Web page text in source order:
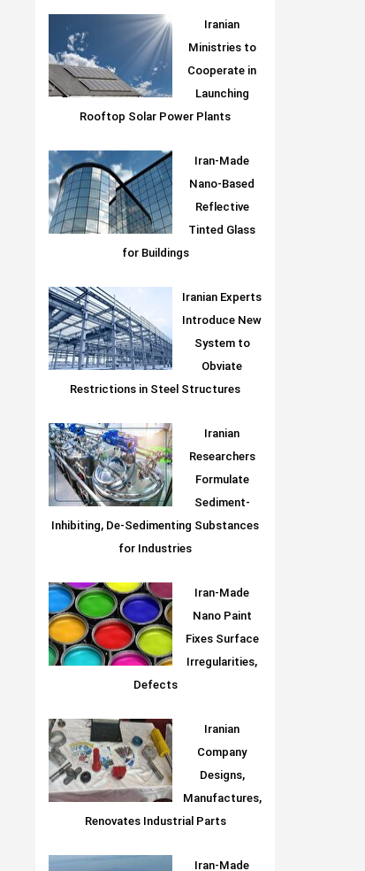
Iranian
Ministries to
Cooperate in
Launching
Rooftop Solar Power Plants
Iran-Made
Nano-Based
Reflective
Tinted Glass
for Buildings
Iranian Experts
Introduce New
System to
Obviate
Restrictions in Steel Structures
Iranian
Researchers
Formulate
Sediment-
Inhibiting, De-Sedimenting Substances
for Industries
Iran-Made
Nano Paint
Fixes Surface
Irregularities,
Defects
Iranian
Company
Designs,
Manufactures,
Renovates Industrial Parts
Iran-Made